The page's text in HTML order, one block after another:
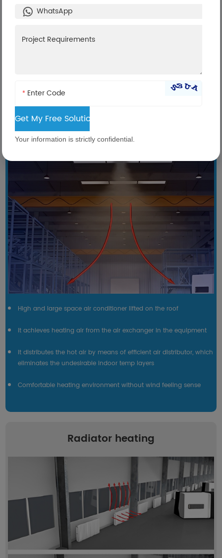
Technical Comparison
AirTS top heating unit
High and large space air conditioner lifted on the roof
It achieves heating air from the air exchanger in the equipment
It distributes the hot air by means of efficient air distributor, which
eliminates the undesirable indoor temp layers
Comfortable heating environment without wind feeling sense
Radiator heating
*
Your information is strictly confidential.